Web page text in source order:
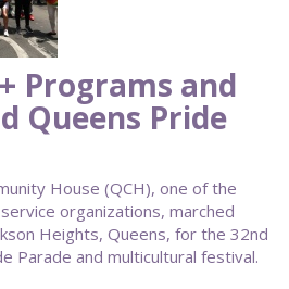
Programs and
Queens Pride
House (QCH), one of the
organizations, marched
Heights, Queens, for the 32nd
Parade and multicultural festival.